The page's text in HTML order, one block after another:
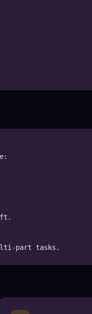
part tasks.